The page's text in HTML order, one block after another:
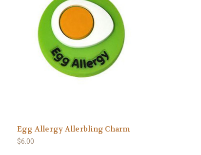
Egg Allergy Allerbling Charm
$6.00